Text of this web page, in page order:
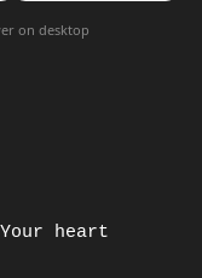
on desktop